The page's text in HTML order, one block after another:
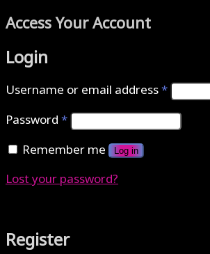
Access Your Account
Login
Username or email address*
Password*
Remember me
Log in
Lost your password?
Register